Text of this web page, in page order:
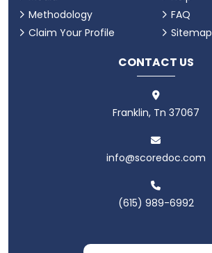
Methodology
Claim Your Profile
FAQ
Sitemap
CONTACT US
Franklin, Tn 37067
info@scoredoc.com
(615) 989-6992